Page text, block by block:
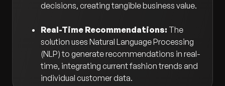
decisions, creating tangible business value.
Real-Time Recommendations: The
solution uses Natural Language Processing
(NLP) to generate recommendations in real-
time, integrating current fashion trends and
individual customer data.